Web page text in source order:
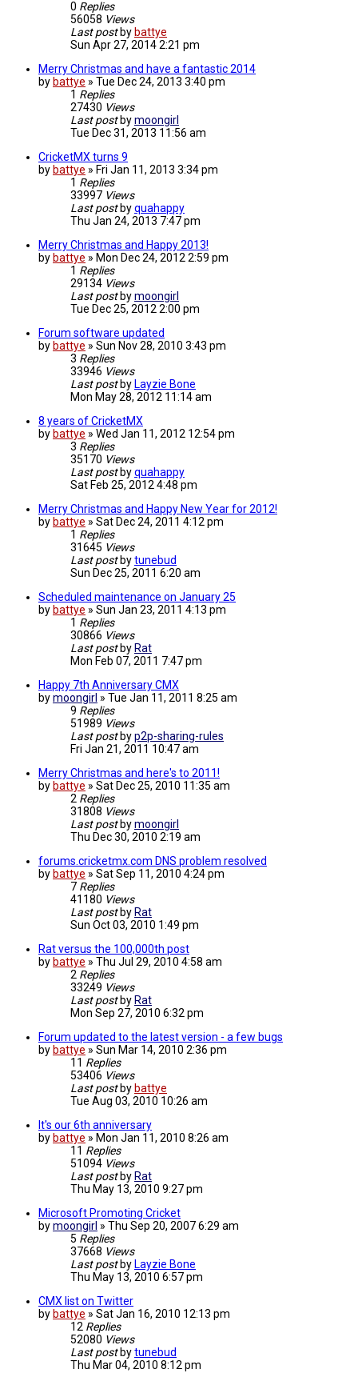
0 Replies
56058 Views
Last post by battye
Sun Apr 27, 2014 2:21 pm
Merry Christmas and have a fantastic 2014
by battye » Tue Dec 24, 2013 3:40 pm
1 Replies
27430 Views
Last post bymoongirl
Tue Dec 31, 2013 11:56 am
CricketMX turns 9
by battye » Fri Jan 11, 2013 3:34 pm
1 Replies
33997 Views
Last post byquahappy
Thu Jan 24, 2013 7:47 pm
Merry Christmas and Happy 2013!
by battye » Mon Dec 24, 2012 2:59 pm
1 Replies
29134 Views
Last post bymoongirl
Tue Dec 25, 2012 2:00 pm
Forum software updated
by battye » Sun Nov 28, 2010 3:43 pm
3 Replies
33946 Views
Last post by Layzie Bone
Mon May 28, 2012 11:14 am
8 years of CricketMX
by battye » Wed Jan 11, 2012 12:54 pm
3 Replies
35170 Views
Last post byquahappy
Sat Feb 25, 2012 4:48 pm
Merry Christmas and Happy New Year for 2012!
by battye » Sat Dec 24, 2011 4:12 pm
1 Replies
31645 Views
Last post bytunebud
Sun Dec 25, 2011 6:20 am
Scheduled maintenance on January 25
by battye » Sun Jan 23, 2011 4:13 pm
1 Replies
30866 Views
Last post by Rat
Mon Feb 07, 2011 7:47 pm
Happy 7th Anniversary CMX
bymoongirl » Tue Jan 11, 2011 8:25 am
9 Replies
51989 Views
Last post byp2p-sharing-rules
Fri Jan 21, 2011 10:47 am
Merry Christmas and here's to 2011!
by battye » Sat Dec 25, 2010 11:35 am
2 Replies
31808 Views
Last post bymoongirl
Thu Dec 30, 2010 2:19 am
forums.cricketmx.com DNS problem resolved
by battye » Sat Sep 11, 2010 4:24 pm
7 Replies
41180 Views
Last post by Rat
Sun Oct 03, 2010 1:49 pm
Rat versus the 100,000th post
by battye » Thu Jul 29, 2010 4:58 am
2 Replies
33249 Views
Last post by Rat
Mon Sep 27, 2010 6:32 pm
Forum updated to the latest version - a few bugs
by battye » Sun Mar 14, 2010 2:36 pm
11 Replies
53406 Views
Last post by battye
Tue Aug 03, 2010 10:26 am
It's our 6th anniversary
by battye » Mon Jan 11, 2010 8:26 am
11 Replies
51094 Views
Last post by Rat
Thu May 13, 2010 9:27 pm
Microsoft Promoting Cricket
bymoongirl » Thu Sep 20, 2007 6:29 am
5 Replies
37668 Views
Last post by Layzie Bone
Thu May 13, 2010 6:57 pm
CMX list on Twitter
by battye » Sat Jan 16, 2010 12:13 pm
12 Replies
52080 Views
Last post bytunebud
Thu Mar 04, 2010 8:12 pm